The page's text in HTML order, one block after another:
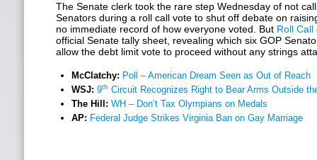
The Senate clerk took the rare step Wednesday of not
Senators during a roll call vote to shut off debate on
no immediate record of how everyone voted. But Roll Call
official Senate tally sheet, revealing which six GOP
allow the debt limit vote to proceed without any strings
McClatchy: Poll – American Dream Seen as Out of Reach
WSJ: 9th Circuit Recognizes Right to Bear Arms Outside
The Hill: WH – Don’t Tax Olympians on Medals
AP: Federal Judge Strikes Virginia Ban on Gay Marriage